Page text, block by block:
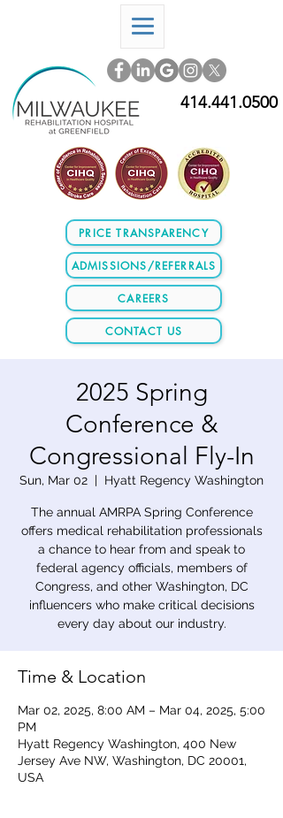
414.441.0500
PRICE TRANSPARENCY
ADMISSIONS/REFERRALS
CAREERS
CONTACT US
2025 Spring
Conference &
Congressional Fly-In
Sun, Mar 02
  |
Hyatt Regency Washington
The annual AMRPA Spring Conference
offers medical rehabilitation professionals
a chance to hear from and speak to
federal agency officials, members of
Congress, and other Washington, DC
influencers who make critical decisions
every day about our industry.
Time & Location
Mar 02, 2025, 8:00 AM – Mar 04, 2025, 5:00
PM
Hyatt Regency Washington, 400 New
Jersey Ave NW, Washington, DC 20001,
USA